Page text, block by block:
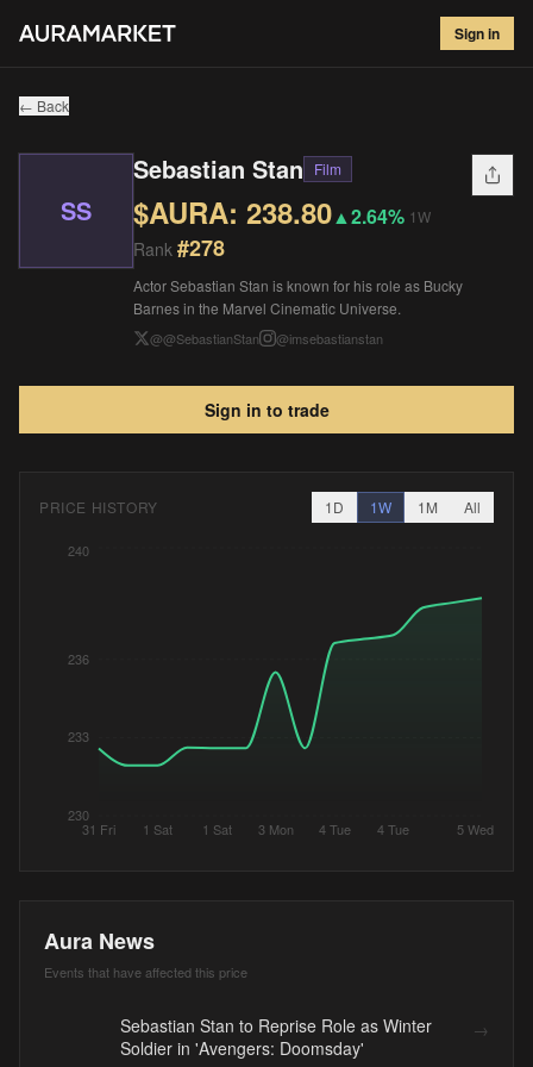
Sign in
Sebastian Stan
$238.80▲ 2.64 %
← Back
SS
Sebastian Stan Film
$AURA: 238.80▲2.64% 1W
Rank #278
Actor Sebastian Stan is known for his role as Bucky
Barnes in the Marvel Cinematic Universe.
@@SebastianStan @imsebastianstan
Sign in to trade
PRICE HISTORY 1D 1W 1M All
31 Fri 1 Sat 1 Sat 3 Mon 4 Tue 4 Tue 5 Wed
230
233
236
240
Aura News
Events that have affected this price
Sebastian Stan to Reprise Role as Winter
Soldier in 'Avengers: Doomsday'
→